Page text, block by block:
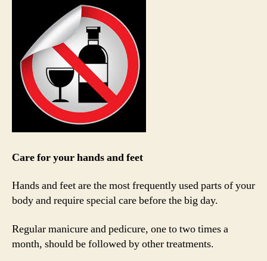
Care for your hands and feet
Hands and feet are the most frequently used parts of your
body and require special care before the big day.
Regular manicure and pedicure, one to two times a
month, should be followed by other treatments.